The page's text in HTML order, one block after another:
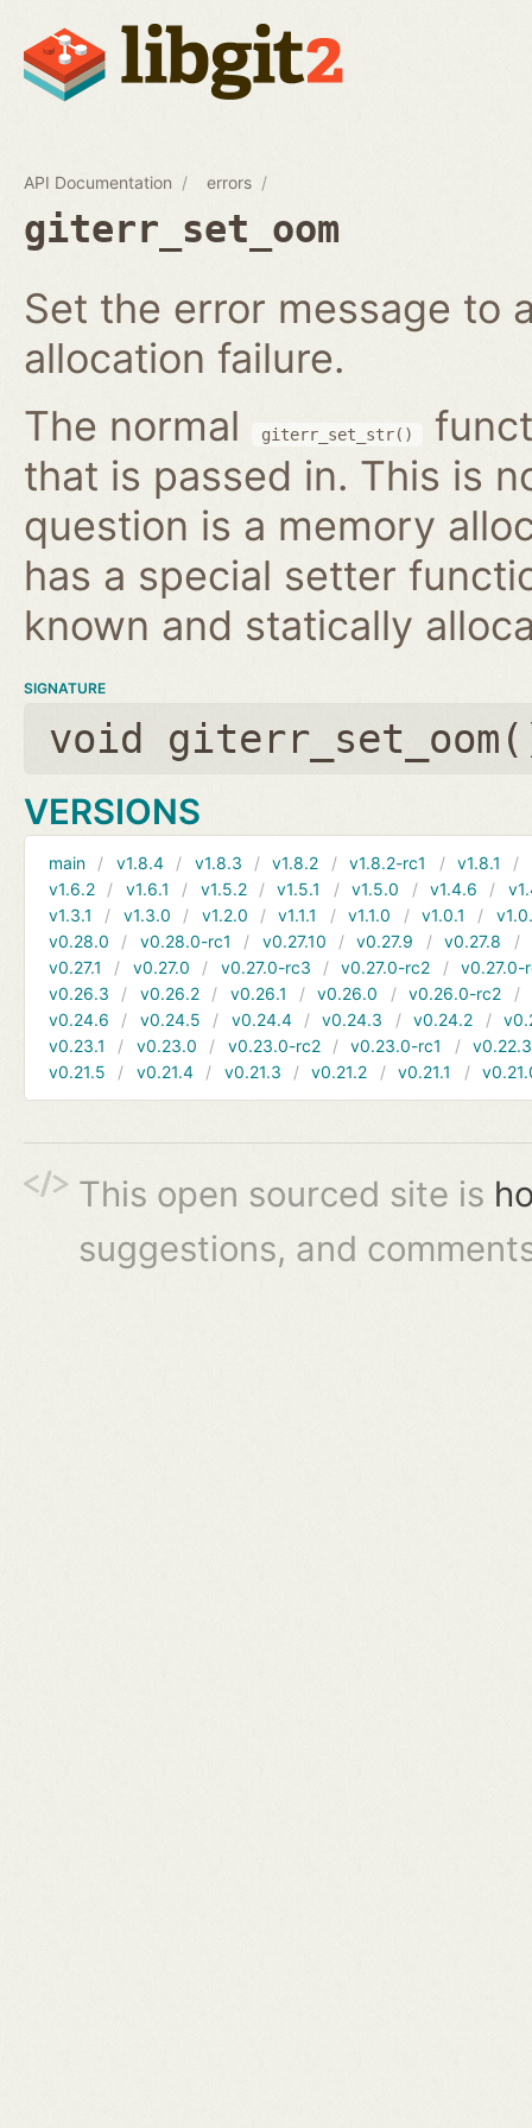
API Documentation errors
giterr_set_oom
Set the error message to
allocation failure.
The normal
giterr_set_str()
that is passed in. This is
question is a memory
has a special setter
known and statically
SIGNATURE
void
VERSIONS
main v1.8.4 v1.8.3 v1.8.2 v1.8.2-rc1 v1.8.1
v1.6.2
v1.6.1 v1.5.2 v1.5.1 v1.5.0 v1.4.6
v1.3.1
v1.3.0 v1.2.0 v1.1.1 v1.1.0 v1.0.1
v0.28.0
v0.28.0-rc1 v0.27.10 v0.27.9 v0.27.8
v0.27.1
v0.27.0 v0.27.0-rc3 v0.27.0-rc2
v0.27.0-
v0.26.3
v0.26.2 v0.26.1 v0.26.0 v0.26.0-rc2
v0.24.6
v0.24.5 v0.24.4 v0.24.3 v0.24.2
v0.23.1
v0.23.0 v0.23.0-rc2 v0.23.0-rc1
v0.22.3
v0.21.5
v0.21.4 v0.21.3 v0.21.2 v0.21.1
This open sourced site is
suggestions, and